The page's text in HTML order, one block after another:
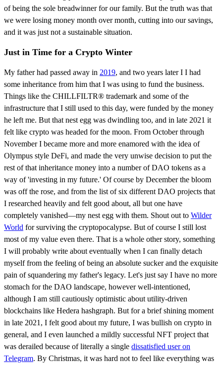
of being the sole breadwinner for our family. But the truth was that
we were losing money month over month, cutting into our savings,
and it was just not a sustainable situation.
Just in Time for a Crypto Winter
My father had passed away in 2019, and two years later I I had
some inheritance from him that I was using to fund the business.
Things like the CHILLFILTR® trademark and some of the
infrastructure that I still used to this day, were funded by the money
he left me. But that nest egg was dwindling too, and in late 2021 it
felt like crypto was headed for the moon. From October through
November I became more and more enamored with the idea of
Olympus style DeFi, and made the very unwise decision to put the
rest of that inheritance money into a number of DAO tokens as a
way of 'investing in my future.' Of course by December the bloom
was off the rose, and from the list of six different DAO projects that
I researched heavily and felt good about, all but one have
completely vanished—my nest egg with them. Shout out to Wilder
World for surviving the cryptopocalypse. But of course I still lost
most of my value even there. That is a whole other story, something
I will probably write about eventually when I can finally detach
myself from the feeling of being an absolute sucker and the exquisite
pain of squandering my father's legacy. Let's just say I have no more
stomach for the DAO landscape, however well-intentioned,
although I am still cautiously optimistic about utility-driven
blockchains like Hedera hashgraph. But for a brief shining moment
in late 2021, I felt good about my future, I was bullish on crypto in
general, and I even launched a mildly successful NFT project that
was derailed because of literally a single dissatisfied user on
Telegram. By Christmas, it was hard not to feel like everything was